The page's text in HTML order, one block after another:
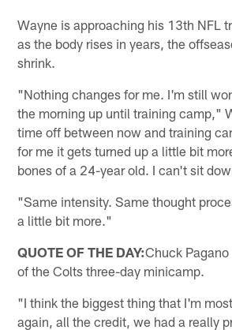
Wayne is approaching his 13th NFL
as the body rises in years, the
shrink.
"Nothing changes for me. I'm still
the morning up until training camp,"
time off between now and training
for me it gets turned up a little bit
bones of a 24-year old. I can't sit
"Same intensity. Same thought
a little bit more."
QUOTE OF THE DAY:Chuck
of the Colts three-day minicamp.
"I think the biggest thing that I'm
again, all the credit, we had a really